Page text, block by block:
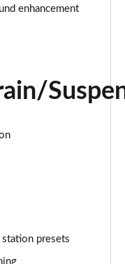
enhancement
presets